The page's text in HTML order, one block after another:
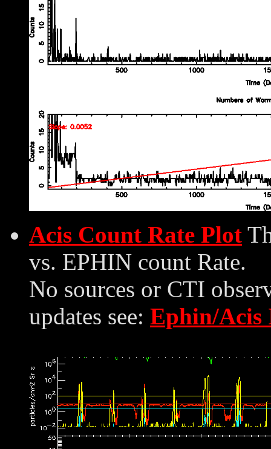
Acis Count Rate Plot
vs. EPHIN count Rate.
No sources or CTI
updates see: Ephin/Acis